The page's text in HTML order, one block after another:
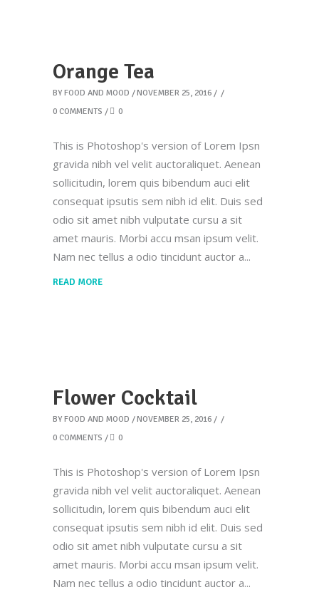
Orange Tea
BY FOOD AND MOOD
NOVEMBER 25, 2016
0 COMMENTS
0
This is Photoshop's version of Lorem Ipsn
gravida nibh vel velit auctoraliquet. Aenean
sollicitudin, lorem quis bibendum auci elit
consequat ipsutis sem nibh id elit. Duis sed
odio sit amet nibh vulputate cursu a sit
amet mauris. Morbi accu msan ipsum velit.
Nam nec tellus a odio tincidunt auctor a
READ MORE
Flower Cocktail
BY FOOD AND MOOD
NOVEMBER 25, 2016
0 COMMENTS
0
This is Photoshop's version of Lorem Ipsn
gravida nibh vel velit auctoraliquet. Aenean
sollicitudin, lorem quis bibendum auci elit
consequat ipsutis sem nibh id elit. Duis sed
odio sit amet nibh vulputate cursu a sit
amet mauris. Morbi accu msan ipsum velit.
Nam nec tellus a odio tincidunt auctor a